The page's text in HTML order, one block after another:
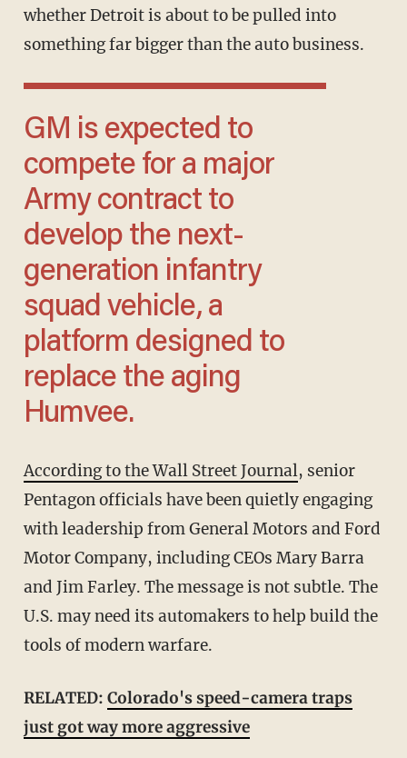
whether Detroit is about to be pulled into
something far bigger than the auto business.
GM is expected to
compete for a major
Army contract to
develop the next-
generation infantry
squad vehicle, a
platform designed to
replace the aging
Humvee.
According to the Wall Street Journal, senior
Pentagon officials have been quietly engaging
with leadership from General Motors and Ford
Motor Company, including CEOs Mary Barra
and Jim Farley. The message is not subtle. The
U.S. may need its automakers to help build the
tools of modern warfare.
RELATED: Colorado's speed-camera traps
just got way more aggressive